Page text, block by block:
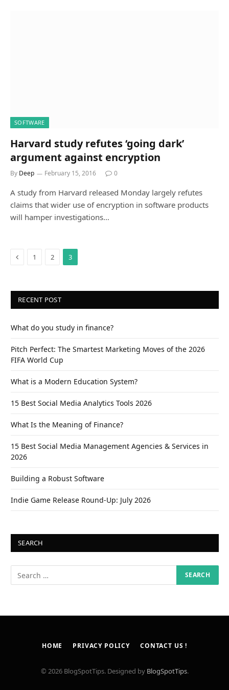
SOFTWARE
Harvard study refutes ‘going dark’
argument against encryption
By Deep February 15, 2016 0
A study from Harvard released Monday largely refutes
claims that wider use of encryption in software products
will hamper investigations…
Previous
1 2 3
RECENT POST
What do you study in finance?
Pitch Perfect: The Smartest Marketing Moves of the 2026
FIFA World Cup
What is a Modern Education System?
15 Best Social Media Analytics Tools 2026
What Is the Meaning of Finance?
15 Best Social Media Management Agencies & Services in
2026
Building a Robust Software
Indie Game Release Round-Up: July 2026
SEARCH
HOME PRIVACY POLICY CONTACT US !
© 2026 BlogSpotTips. Designed by BlogSpotTips.